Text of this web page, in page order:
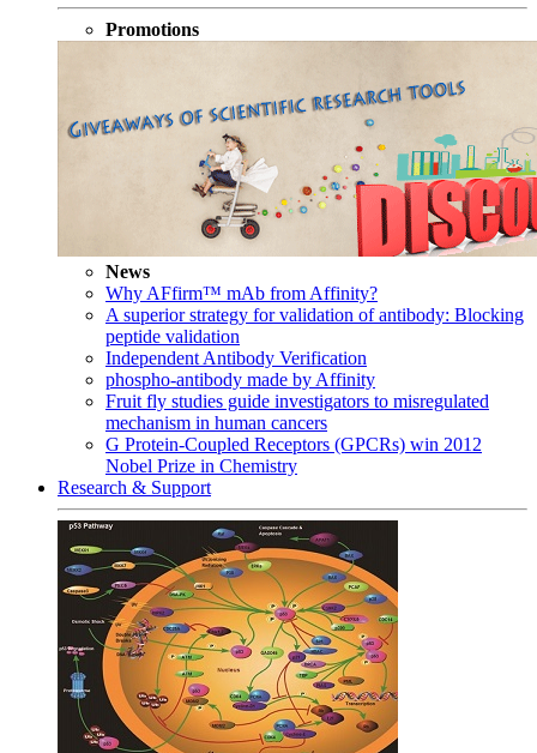
Promotions
News
Why AFfirm™ mAb from Affinity?
A superior strategy for validation of antibody: Blocking
peptide validation
Independent Antibody Verification
phospho-antibody made by Affinity
Fruit fly studies guide investigators to misregulated
mechanism in human cancers
G Protein-Coupled Receptors (GPCRs) win 2012
Nobel Prize in Chemistry
Research & Support